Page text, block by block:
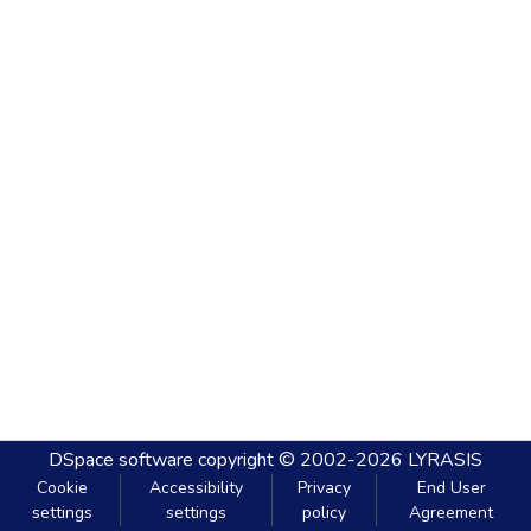
DSpace software copyright © 2002-2026 LYRASIS
Cookie
settings
Accessibility
settings
Privacy
policy
End User
Agreement